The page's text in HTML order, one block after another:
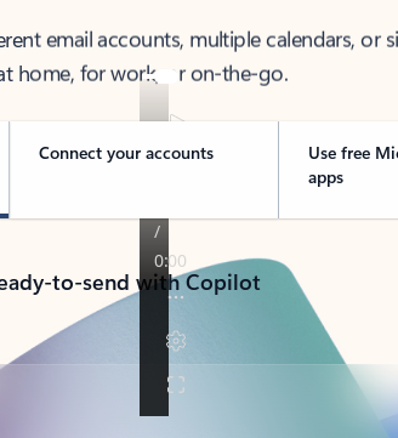
email accounts, multiple calendars, or
home, for work, or on-the-go.
Connect your accounts
Use free
apps
to-send with Copilot